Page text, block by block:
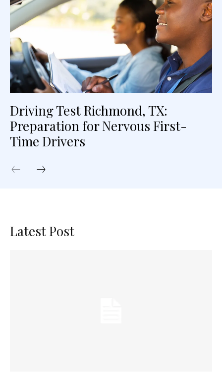
Driving Test Richmond, TX:
Preparation for Nervous First-
Time Drivers
Latest Post